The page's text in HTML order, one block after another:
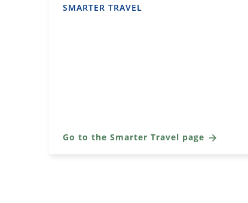
SMARTER TRAVEL
Go to the Smarter Travel page